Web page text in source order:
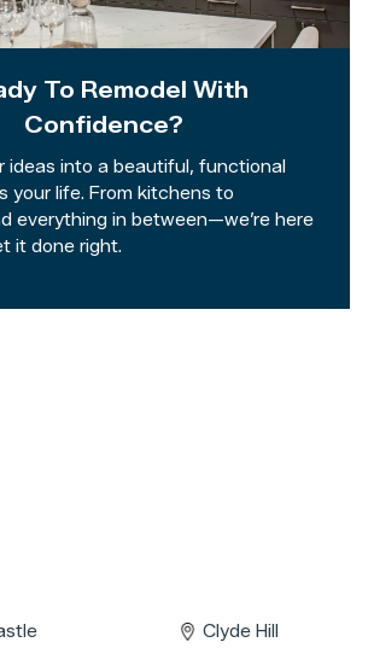
To Remodel With
Confidence?
ideas into a beautiful, functional
your life. From kitchens to
everything in between—we’re here
it done right.
Clyde Hill